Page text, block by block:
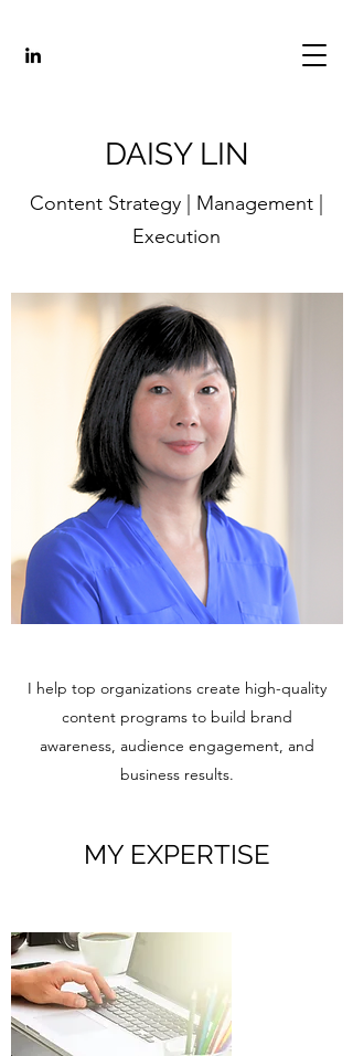
DAISY LIN
Content Strategy | Management |
Execution
I help top organizations create high-quality
content programs to build brand
awareness, audience engagement, and
business results.
MY EXPERTISE